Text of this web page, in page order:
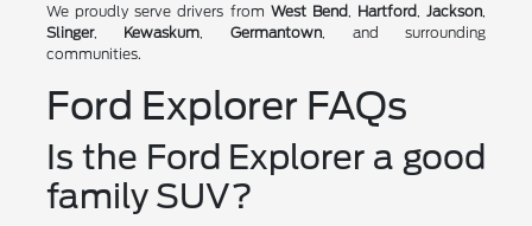
We proudly serve drivers from West Bend, Hartford,Jackson,
Slinger, Kewaskum,Germantown, and surrounding
communities.
Ford Explorer FAQs
Is the Ford Explorer a good
family SUV?